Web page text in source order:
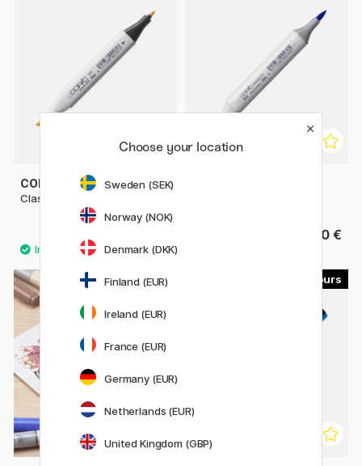
COPIC
Classic singles
9.80 €
179
Choose your location
Sweden (SEK)
Norway (NOK)
Denmark (DKK)
Finland (EUR)
Ireland (EUR)
France (EUR)
Germany (EUR)
Netherlands (EUR)
United Kingdom (GBP)